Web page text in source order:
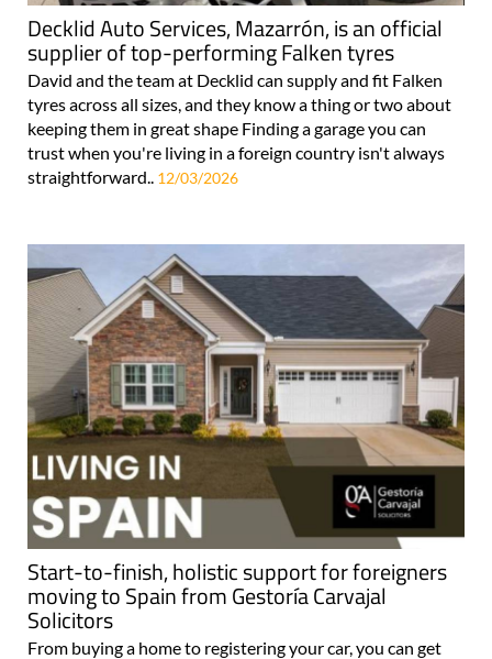
Decklid Auto Services, Mazarrón, is an official
supplier of top-performing Falken tyres
David and the team at Decklid can supply and fit Falken
tyres across all sizes, and they know a thing or two about
keeping them in great shape Finding a garage you can
trust when you're living in a foreign country isn't always
straightforward.. 12/03/2026
Start-to-finish, holistic support for foreigners
moving to Spain from Gestoría Carvajal
Solicitors
From buying a home to registering your car, you can get